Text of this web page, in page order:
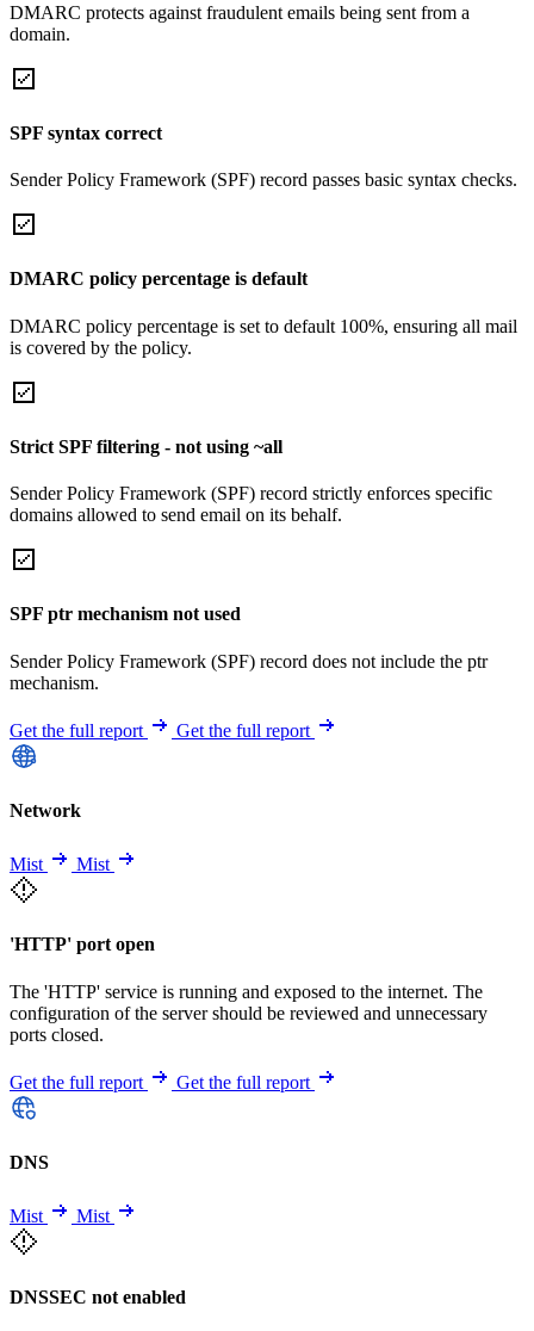
DMARC protects against fraudulent emails being sent from a
domain.
SPF syntax correct
Sender Policy Framework (SPF) record passes basic syntax checks.
DMARC policy percentage is default
DMARC policy percentage is set to default 100%, ensuring all mail
is covered by the policy.
Strict SPF filtering - not using ~all
Sender Policy Framework (SPF) record strictly enforces specific
domains allowed to send email on its behalf.
SPF ptr mechanism not used
Sender Policy Framework (SPF) record does not include the ptr
mechanism.
Get the full report Get the full report
Network
Mist Mist
'HTTP' port open
The 'HTTP' service is running and exposed to the internet. The
configuration of the server should be reviewed and unnecessary
ports closed.
Get the full report Get the full report
DNS
Mist Mist
DNSSEC not enabled